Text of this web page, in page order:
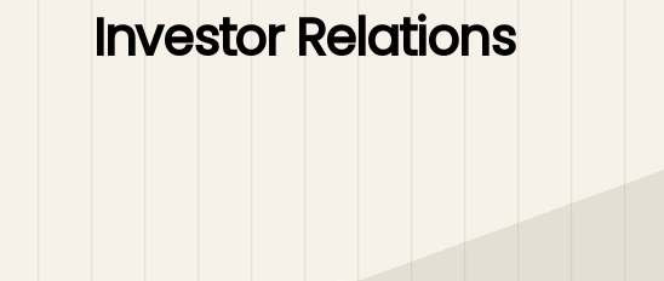
Investor Relations